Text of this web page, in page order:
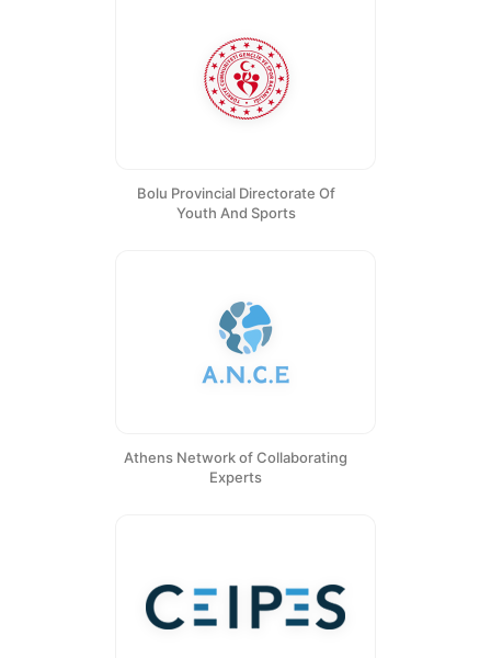
Bolu Provincial Directorate Of
Youth And Sports
Athens Network of Collaborating
Experts